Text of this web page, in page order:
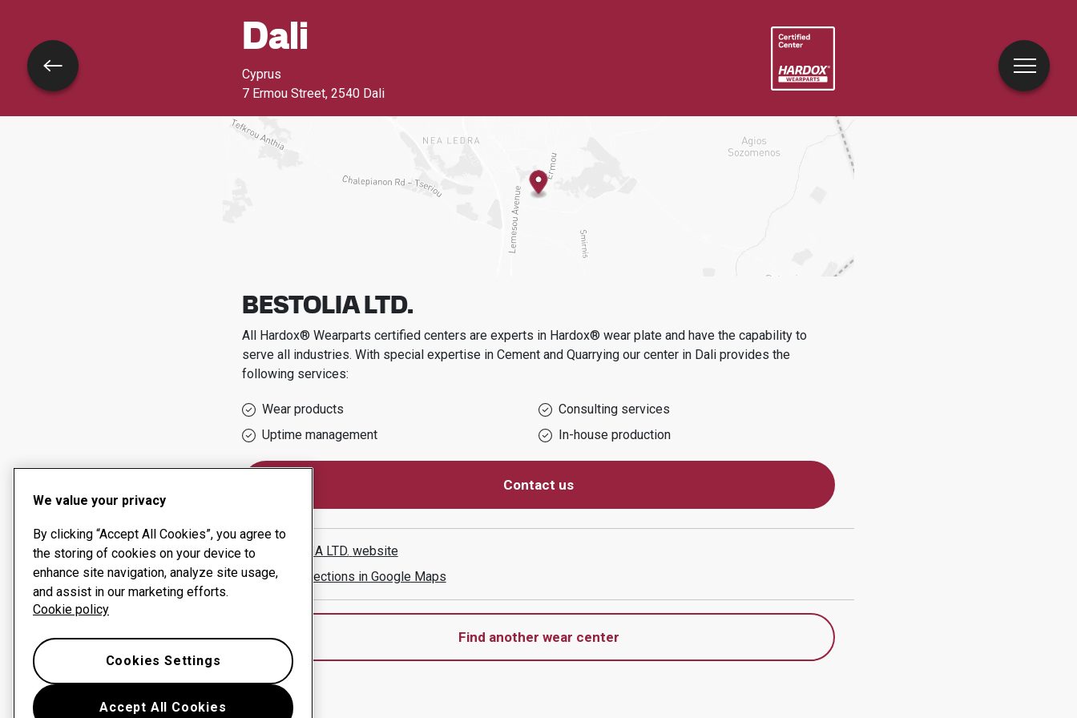
Dali
Cyprus
7 Ermou Street, 2540 Dali
BESTOLIA LTD.
All Hardox® Wearparts certified centers are experts in Hardox® wear plate and have the capability to
serve all industries. With special expertise in Cement and Quarrying our center in Daliprovides the
following services:
Wear products
Consulting services
Uptime management
In-house production
Contact us
BESTOLIA LTD. website
Show directions in Google Maps
Find another wear center
Go back
We value your privacy
By clicking “Accept All Cookies”, you agree to
the storing of cookies on your device to
enhance site navigation, analyze site usage,
and assist in our marketing efforts.
Cookie policy
Accept All Cookies
Cookies Settings